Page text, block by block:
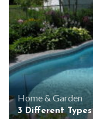
Home & Garden
3 Different